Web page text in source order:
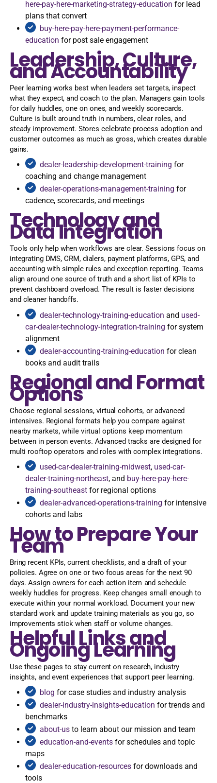
here-pay-here-marketing-strategy-education for lead
plans that convert
buy-here-pay-here-payment-performance-
education for post sale engagement
Leadership, Culture,
and Accountability
Peer learning works best when leaders set targets, inspect
what they expect, and coach to the plan. Managers gain tools
for daily huddles, one on ones, and weekly scorecards.
Culture is built around truth in numbers, clear roles, and
steady improvement. Stores celebrate process adoption and
customer outcomes as much as gross, which creates durable
gains.
dealer-leadership-development-training for
coaching and change management
dealer-operations-management-training for
cadence, scorecards, and meetings
Technology and
Data Integration
Tools only help when workflows are clear. Sessions focus on
integrating DMS, CRM, dialers, payment platforms, GPS, and
accounting with simple rules and exception reporting. Teams
align around one source of truth and a short list of KPIs to
prevent dashboard overload. The result is faster decisions
and cleaner handoffs.
dealer-technology-training-education and used-
car-dealer-technology-integration-training for system
alignment
dealer-accounting-training-education for clean
books and audit trails
Regional and Format
Options
Choose regional sessions, virtual cohorts, or advanced
intensives. Regional formats help you compare against
nearby markets, while virtual options keep momentum
between in person events. Advanced tracks are designed for
multi rooftop operators and roles with complex integrations.
used-car-dealer-training-midwest, used-car-
dealer-training-northeast, and buy-here-pay-here-
training-southeast for regional options
dealer-advanced-operations-training for intensive
cohorts and labs
How to Prepare Your
Team
Bring recent KPIs, current checklists, and a draft of your
policies. Agree on one or two focus areas for the next 90
days. Assign owners for each action item and schedule
weekly huddles for progress. Keep changes small enough to
execute within your normal workload. Document your new
standard work and update training materials as you go, so
improvements stick when staff or volume changes.
Helpful Links and
Ongoing Learning
Use these pages to stay current on research, industry
insights, and event experiences that support peer learning.
blog for case studies and industry analysis
dealer-industry-insights-education for trends and
benchmarks
about-us to learn about our mission and team
education-and-events for schedules and topic
maps
dealer-education-resources for downloads and
tools